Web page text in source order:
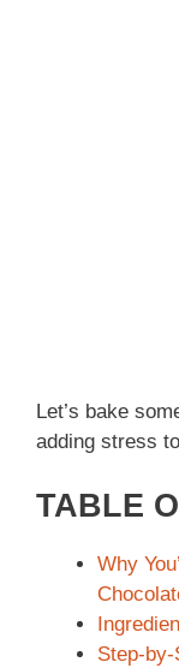
Let’s bake
adding stress
TABLE
Why
Step-